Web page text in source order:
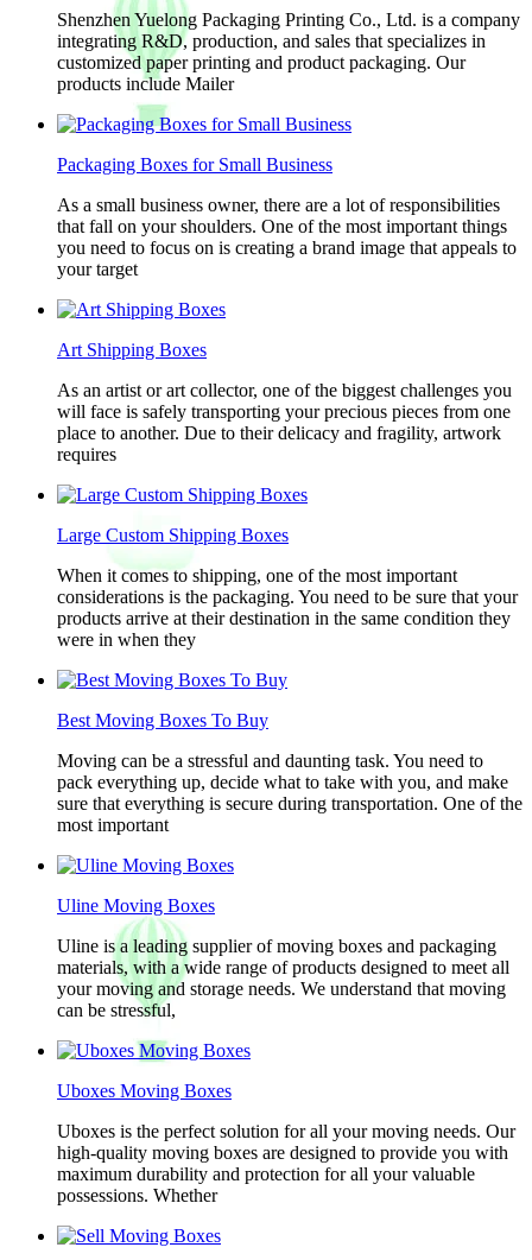
Shenzhen Yuelong Packaging Printing Co., Ltd. is a company
integrating R&D, production, and sales that specializes in
customized paper printing and product packaging. Our
products include Mailer
Packaging Boxes for Small Business
As a small business owner, there are a lot of responsibilities
that fall on your shoulders. One of the most important things
you need to focus on is creating a brand image that appeals to
your target
Art Shipping Boxes
As an artist or art collector, one of the biggest challenges you
will face is safely transporting your precious pieces from one
place to another. Due to their delicacy and fragility, artwork
requires
Large Custom Shipping Boxes
When it comes to shipping, one of the most important
considerations is the packaging. You need to be sure that your
products arrive at their destination in the same condition they
were in when they
Best Moving Boxes To Buy
Moving can be a stressful and daunting task. You need to
pack everything up, decide what to take with you, and make
sure that everything is secure during transportation. One of the
most important
Uline Moving Boxes
Uline is a leading supplier of moving boxes and packaging
materials, with a wide range of products designed to meet all
your moving and storage needs. We understand that moving
can be stressful,
Uboxes Moving Boxes
Uboxes is the perfect solution for all your moving needs. Our
high-quality moving boxes are designed to provide you with
maximum durability and protection for all your valuable
possessions. Whether